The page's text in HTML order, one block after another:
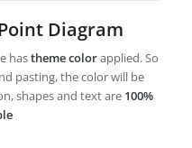
Diagram
hastheme colorapplied. So
pasting, the color will be
shapes and text are 100%